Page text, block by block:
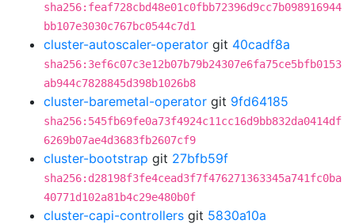
sha256:feaf728cbd48e01c0fbb72396d9cc7b098916944
bb107e3030c767bc0544c7d1
cluster-autoscaler-operator git 40cadf8a
sha256:3ef6c07c3e12b07b79b24307e6fa75ce5bfb0153
ab944c7828845d398b1026b8
cluster-baremetal-operator git 9fd64185
sha256:545fb69fe0a73f4924c11cc16d9bb832da0414df
6269b07ae4d3683fb2607cf9
cluster-bootstrap git 27bfb59f
sha256:d28198f3fe4cead3f7f476271363345a741fc0ba
40771d102a81b4c29e480b0f
cluster-capi-controllers git 5830a10a